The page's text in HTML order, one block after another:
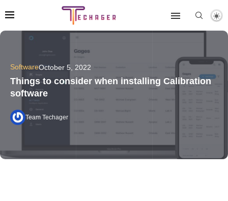
SoftwareOctober 5, 2022
Things to consider when installing Calibration
software
Team Techager